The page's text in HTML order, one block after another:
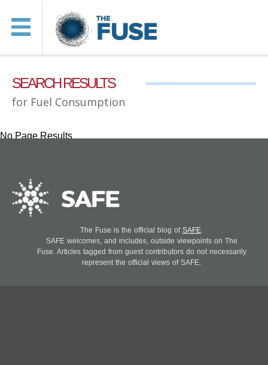
SEARCH RESULTS
for Fuel Consumption
No Page Results
The Fuse is the official blog of SAFE.
SAFE welcomes, and includes, outside viewpoints on The
Fuse. Articles tagged from guest contributors do not necessarily
represent the official views of SAFE.